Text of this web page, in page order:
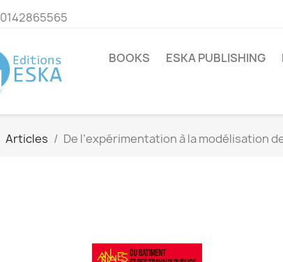
0142865565
BOOKS ESKA PUBLISHING
Articles De l’expérimentation à la modélisation